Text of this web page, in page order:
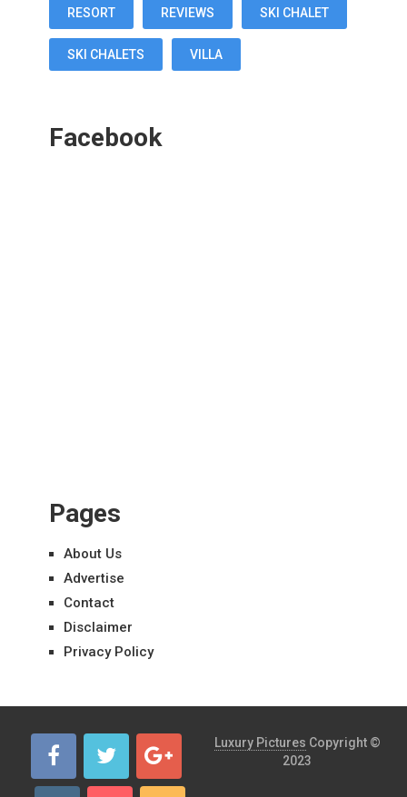
RESORT REVIEWS SKI CHALET
SKI CHALETS VILLA
Facebook
Pages
About Us
Advertise
Contact
Disclaimer
Privacy Policy
Luxury Pictures Copyright ©
2023